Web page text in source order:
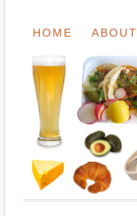
HOME ABOUT